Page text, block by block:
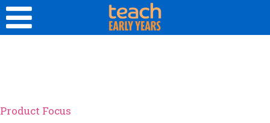
Product Focus